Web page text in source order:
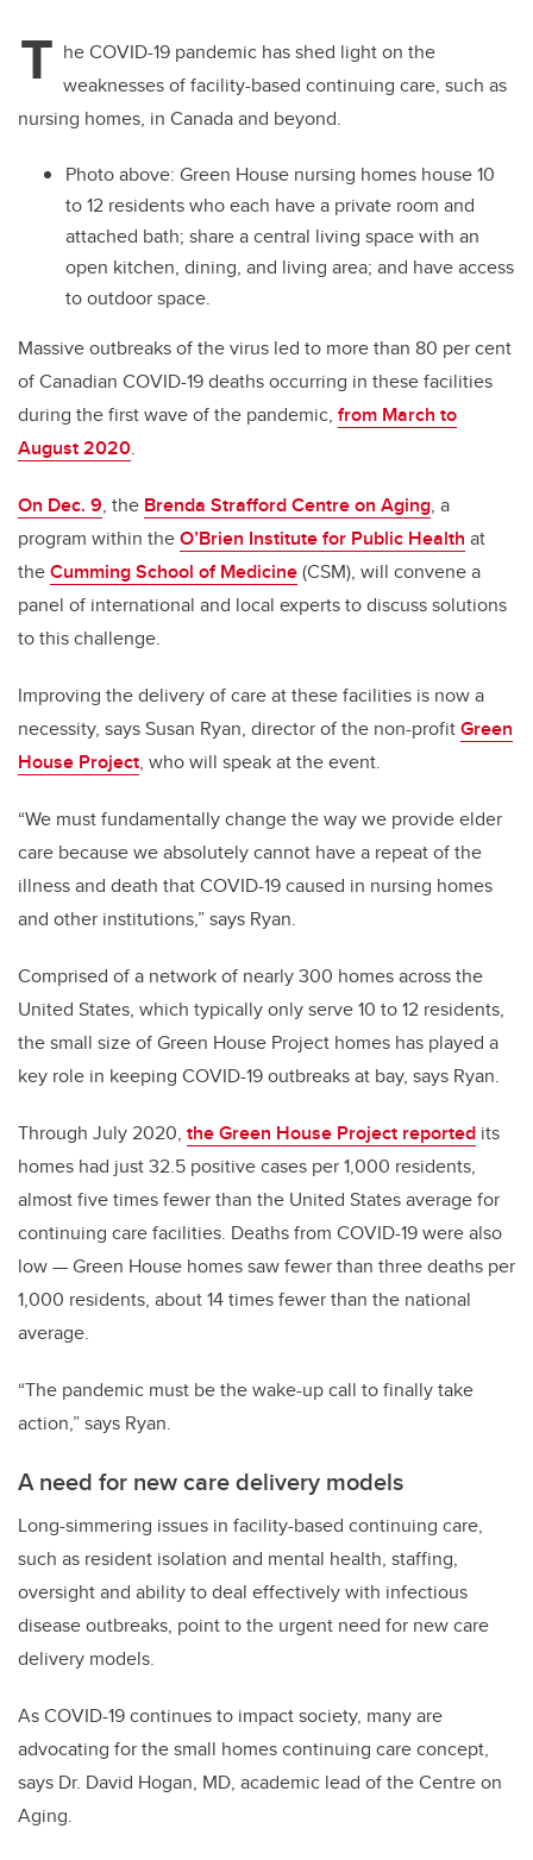
T he COVID-19 pandemic has shed light on the
weaknesses of facility-based continuing care, such as
nursing homes, in Canada and beyond.
Photo above: Green House nursing homes house 10
to 12 residents who each have a private room and
attached bath; share a central living space with an
open kitchen, dining, and living area; and have access
to outdoor space.
Massive outbreaks of the virus led to more than 80 per cent
of Canadian COVID-19 deaths occurring in these facilities
during the first wave of the pandemic, from March to
August 2020.
On Dec. 9, the Brenda Strafford Centre on Aging, a
program within theO’Brien Institute for Public Health at
theCumming School of Medicine(CSM), will convene a
panel of international and local experts to discuss solutions
to this challenge.
Improving the delivery of care at these facilities is now a
necessity, says Susan Ryan, director of the non-profitGreen
House Project, who will speak at the event.
“We must fundamentally change the way we provide elder
care because we absolutely cannot have a repeat of the
illness and death that COVID-19 caused in nursing homes
and other institutions,” says Ryan.
Comprised of a network of nearly 300 homes across the
United States, which typically only serve 10 to 12 residents,
the small size of Green House Project homes has played a
key role in keeping COVID-19 outbreaks at bay, says Ryan.
Through July 2020, the Green House Project reported its
homes had just 32.5 positive cases per 1,000 residents,
almost five times fewer than the United States average for
continuing care facilities. Deaths from COVID-19 were also
low — Green House homes saw fewer than three deaths per
1,000 residents, about 14 times fewer than the national
average.
“The pandemic must be the wake-up call to finally take
action,” says Ryan.
A need for new care delivery models
Long-simmering issues in facility-based continuing care,
such as resident isolation and mental health, staffing,
oversight and ability to deal effectively with infectious
disease outbreaks, point to the urgent need for new care
delivery models.
As COVID-19 continues to impact society, many are
advocating for the small homes continuing care concept,
says Dr. David Hogan, MD, academic lead of the Centre on
Aging.